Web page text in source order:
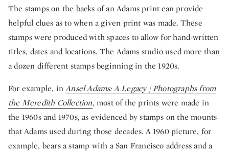
The stamps on the backs of an Adams print can provide
helpful clues as to when a given print was made. These
stamps were produced with spaces to allow for hand-written
titles, dates and locations. The Adams studio used more than
a dozen different stamps beginning in the 1920s.
For example, inAnsel Adams: A Legacy | Photographs from
the Meredith Collection, most of the prints were made in
the 1960s and 1970s, as evidenced by stamps on the mounts
that Adams used during those decades. A 1960 picture, for
example, bears a stamp with a San Francisco address and a